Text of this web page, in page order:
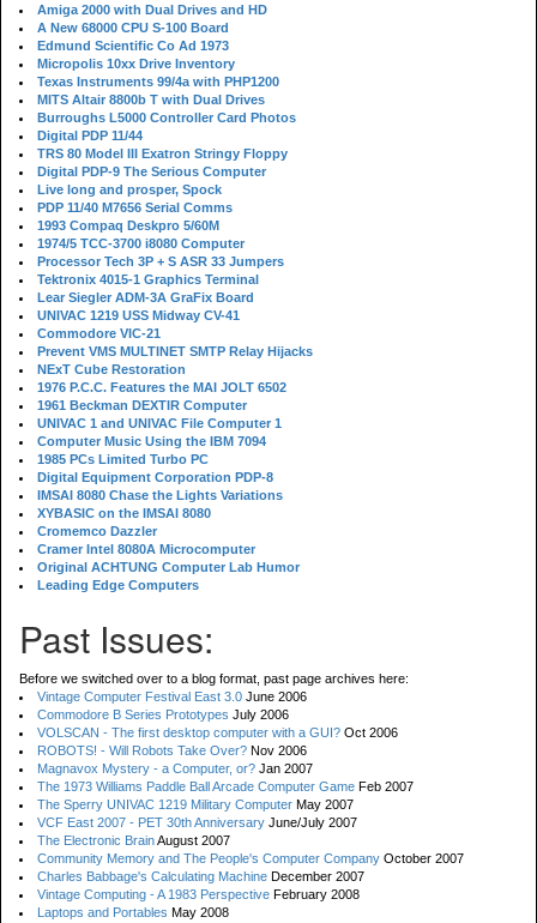
Amiga 2000 with Dual Drives and HD
A New 68000 CPU S-100 Board
Edmund Scientific Co Ad 1973
Micropolis 10xx Drive Inventory
Texas Instruments 99/4a with PHP1200
MITS Altair 8800b T with Dual Drives
Burroughs L5000 Controller Card Photos
Digital PDP 11/44
TRS 80 Model III Exatron Stringy Floppy
Digital PDP-9 The Serious Computer
Live long and prosper, Spock
PDP 11/40 M7656 Serial Comms
1993 Compaq Deskpro 5/60M
1974/5 TCC-3700 i8080 Computer
Processor Tech 3P + S ASR 33 Jumpers
Tektronix 4015-1 Graphics Terminal
Lear Siegler ADM-3A GraFix Board
UNIVAC 1219 USS Midway CV-41
Commodore VIC-21
Prevent VMS MULTINET SMTP Relay Hijacks
NExT Cube Restoration
1976 P.C.C. Features the MAI JOLT 6502
1961 Beckman DEXTIR Computer
UNIVAC 1 and UNIVAC File Computer 1
Computer Music Using the IBM 7094
1985 PCs Limited Turbo PC
Digital Equipment Corporation PDP-8
IMSAI 8080 Chase the Lights Variations
XYBASIC on the IMSAI 8080
Cromemco Dazzler
Cramer Intel 8080A Microcomputer
Original ACHTUNG Computer Lab Humor
Leading Edge Computers
Past Issues:
Before we switched over to a blog format, past page archives here:
Vintage Computer Festival East 3.0 June 2006
Commodore B Series Prototypes July 2006
VOLSCAN - The first desktop computer with a GUI? Oct 2006
ROBOTS! - Will Robots Take Over? Nov 2006
Magnavox Mystery - a Computer, or? Jan 2007
The 1973 Williams Paddle Ball Arcade Computer Game Feb 2007
The Sperry UNIVAC 1219 Military Computer May 2007
VCF East 2007 - PET 30th Anniversary June/July 2007
The Electronic BrainAugust 2007
Community Memory and The People's Computer Company October 2007
Charles Babbage's Calculating Machine December 2007
Vintage Computing - A 1983 Perspective February 2008
Laptops and Portables May 2008